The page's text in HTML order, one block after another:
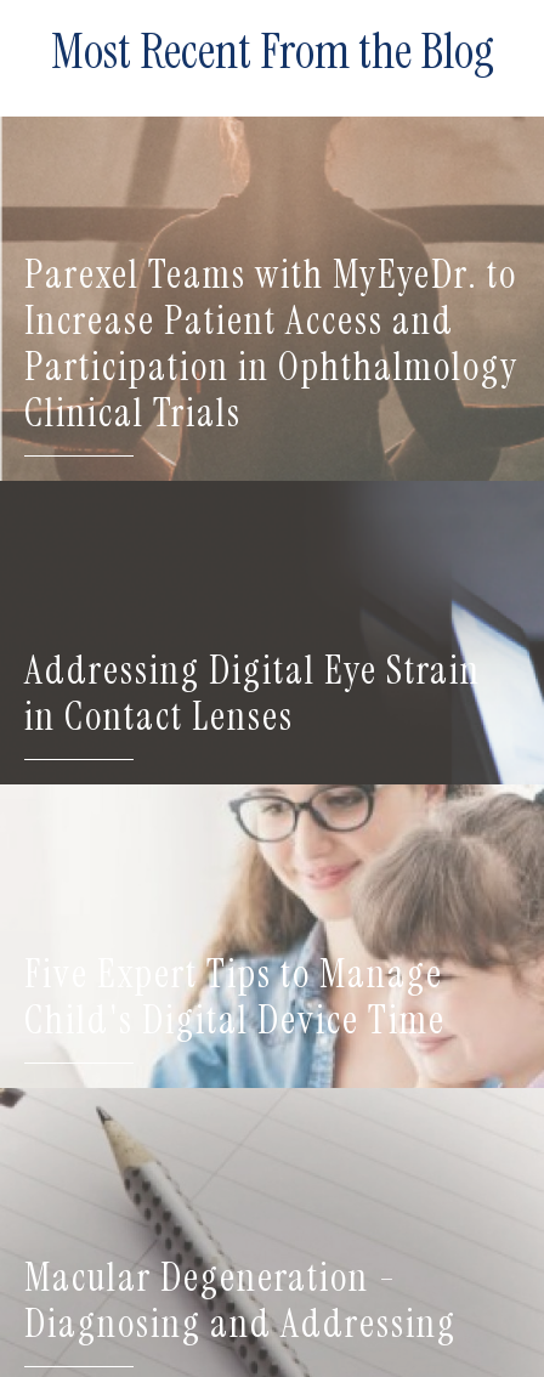
Most Recent From the Blog
Parexel Teams with MyEyeDr. to
Increase Patient Access and
Participation in Ophthalmology
Clinical Trials
Addressing Digital Eye Strain
in Contact Lenses
Five Expert Tips to Manage
Child's Digital Device Time
Macular Degeneration -
Diagnosing and Addressing